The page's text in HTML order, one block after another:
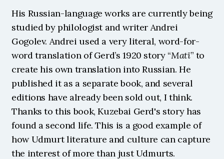
His Russian-language works are currently being
studied by philologist and writer Andrei
Gogolev. Andrei used a very literal, word-for-
word translation of Gerd’s 1920 story “Matï” to
create his own translation into Russian. He
published it as a separate book, and several
editions have already been sold out, I think.
Thanks to this book, Kuzebai Gerd's story has
found a second life. This is a good example of
how Udmurt literature and culture can capture
the interest of more than just Udmurts.